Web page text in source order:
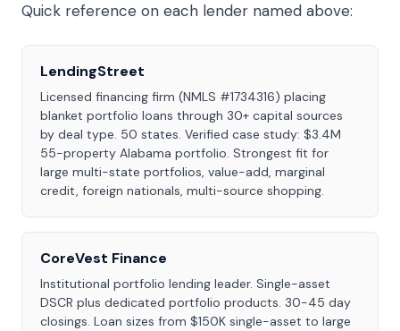
Quick reference on each lender named above:
LendingStreet
Licensed financing firm (NMLS #1734316) placing
blanket portfolio loans through 30+ capital sources
by deal type. 50 states. Verified case study: $3.4M
55-property Alabama portfolio. Strongest fit for
large multi-state portfolios, value-add, marginal
credit, foreign nationals, multi-source shopping.
CoreVest Finance
Institutional portfolio lending leader. Single-asset
DSCR plus dedicated portfolio products. 30-45 day
closings. Loan sizes from $150K single-asset to large